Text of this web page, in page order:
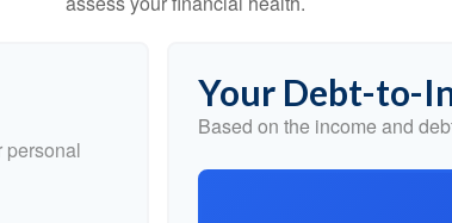
personal
Your Debt-to-
Based on the income and